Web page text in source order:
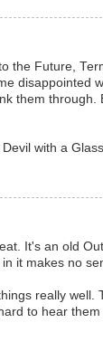
the Future,
disappointed
them
with a
It's an old
it makes no
really
to hear